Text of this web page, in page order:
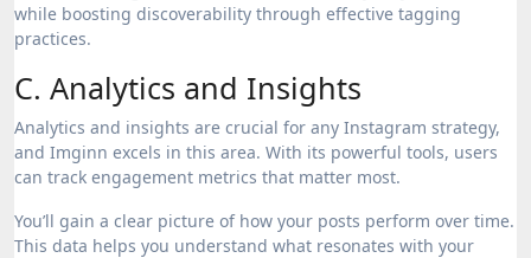
while boosting discoverability through effective tagging
practices.
C. Analytics and Insights
Analytics and insights are crucial for any Instagram strategy,
and Imginn excels in this area. With its powerful tools, users
can track engagement metrics that matter most.
You’ll gain a clear picture of how your posts perform over time.
This data helps you understand what resonates with your